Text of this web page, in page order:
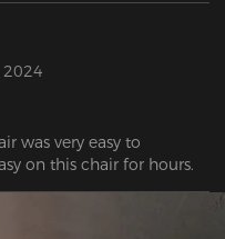
2024
was very easy to
on this chair for hours.